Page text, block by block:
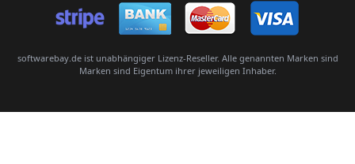
softwarebay.de ist unabhängiger Lizenz-Reseller. Alle genannten Marken sind
Marken sind Eigentum ihrer jeweiligen Inhaber.